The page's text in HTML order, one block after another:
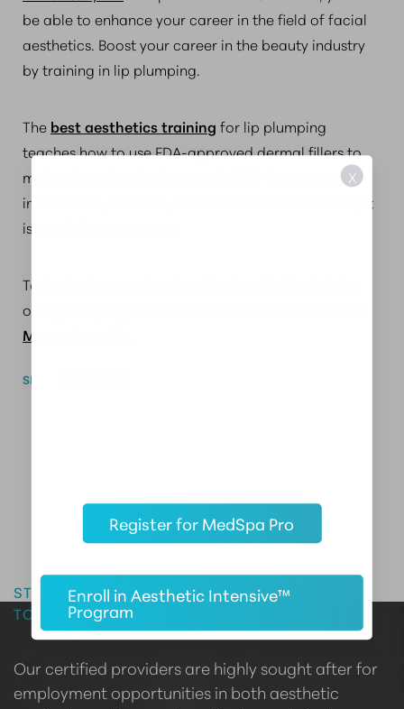
be able to enhance your career in the field of facial
aesthetics. Boost your career in the beauty industry
by training in lip plumping.
The best aesthetics training for lip plumping
teaches how to use FDA-approved dermal fillers to
make clients’ lips look naturally full. This training is
informative, intensive, and interactive which is why it
is worth the investment.
To find out more about medical aesthetics training
on lip plumping, contact the
Massachusetts
SHARE
START YOUR CAREER IN AESTHETIC MEDICINE
TODAY
Our certified providers are highly sought after for
employment opportunities in both aesthetic
X
Register for MedSpa Pro
Enroll in Aesthetic Intensive™
Program